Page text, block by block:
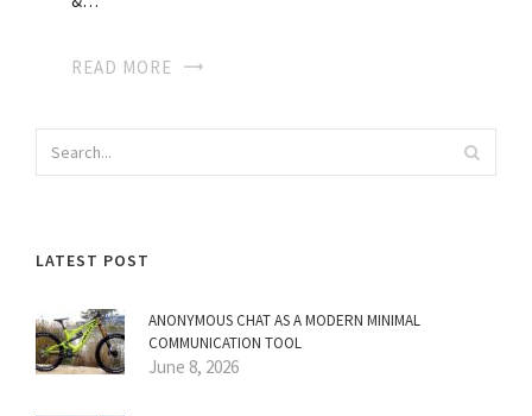
READ MORE
LATEST POST
ANONYMOUS CHAT AS A MODERN MINIMAL
COMMUNICATION TOOL
June 8, 2026